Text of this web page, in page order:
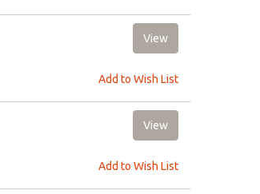
Add to Wish List
Add to Wish List